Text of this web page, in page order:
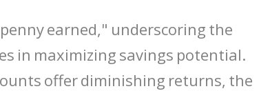
earned," underscoring the
in maximizing savings potential.
offer diminishing returns, the